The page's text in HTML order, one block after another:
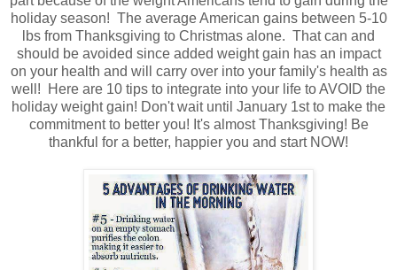
holiday season! The average American gains between 5-10
lbs from Thanksgiving to Christmas alone. That can and
should be avoided since added weight gain has an impact
on your health and will carry over into your family's health as
well! Here are 10 tips to integrate into your life to AVOID the
holiday weight gain! Don't wait until January 1st to make the
commitment to better you! It's almost Thanksgiving! Be
thankful for a better, happier you and start NOW!